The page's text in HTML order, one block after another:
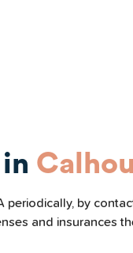
by
and insurances